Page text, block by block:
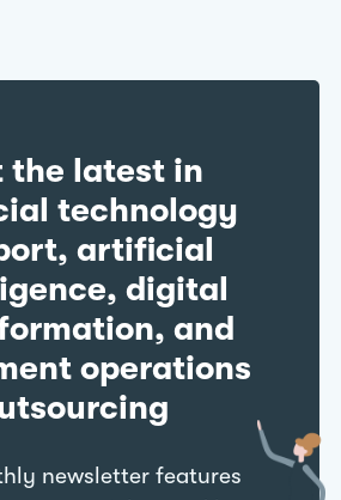
the latest in
technology
artificial
digital
and
operations
newsletter features